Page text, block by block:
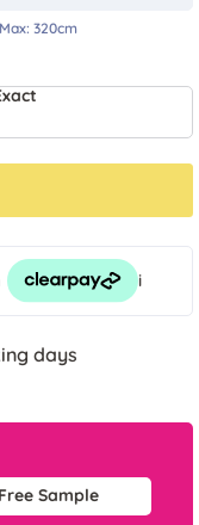
Max: 320cm
i
days
Free Sample